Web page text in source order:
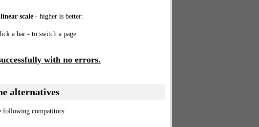
linear scale - higher is better:
a bar - to switch a page.
with no errors.
alternatives
following compatitors: